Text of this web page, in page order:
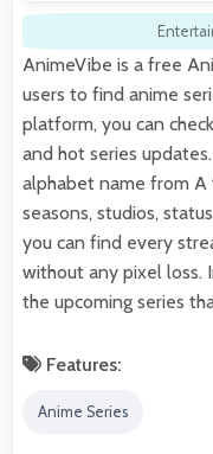
AnimeVibe is a free
users to find anime
platform, you can
and hot series
alphabet name from A
seasons, studios,
you can find every
without any pixel loss.
the upcoming series
Features:
Anime Series